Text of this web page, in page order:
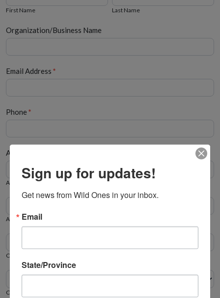
Name
First Name
Name
Last Name
Organization/Business Name
Email Address *
Phone *
Address
Address
Address
Apt/Suite
City
Country
Country
Sign up for updates!
Get news from Wild Ones in your inbox.
Email
State/Province